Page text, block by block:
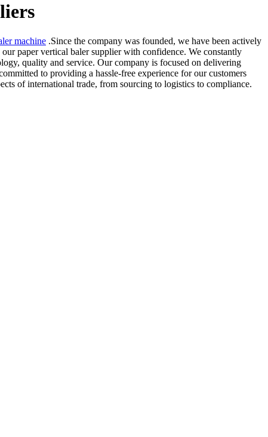
machine .Since the company was founded, we have been actively
paper vertical baler supplier with confidence. We constantly
quality and service. Our company is focused on delivering
to providing a hassle-free experience for our customers
of international trade, from sourcing to logistics to compliance.